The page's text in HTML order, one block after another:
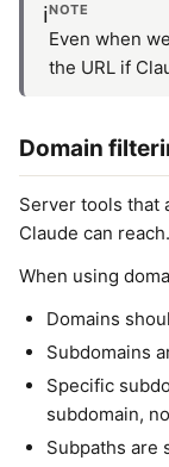
ℹ️NOTE
Even when
the URL if
Domain
Server tools that
Claude can reach.
When using
Domains
Subdomains
Specific
subdomain,
Subpaths are